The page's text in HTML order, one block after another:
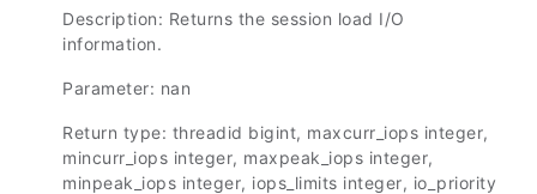
Description: Returns the session load I/O
information.
Parameter: nan
Return type: threadid bigint, maxcurr_iops integer,
mincurr_iops integer, maxpeak_iops integer,
minpeak_iops integer, iops_limits integer, io_priority